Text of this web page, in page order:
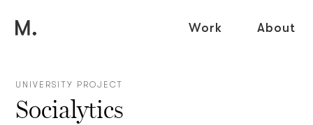
Work About
UNIVERSITY PROJECT
Socialytics